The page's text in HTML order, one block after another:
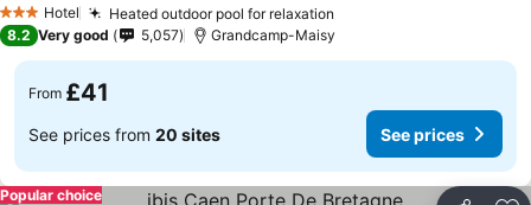
3 StarsHotel Heated outdoor pool for relaxation
8.2 Very good 5,057 Grandcamp-Maisy
From £41
See prices from 20 sites See prices
Popular choice